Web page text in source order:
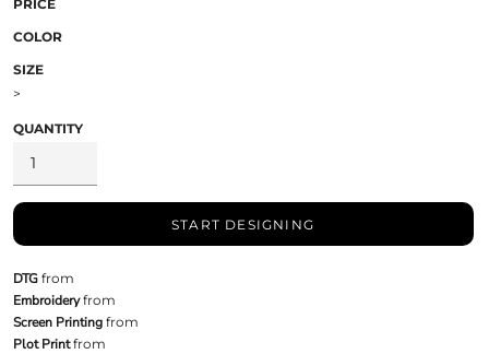
PRICE
COLOR
SIZE
>
QUANTITY
START DESIGNING
DTGfrom
Embroideryfrom
Screen Printingfrom
Plot Printfrom